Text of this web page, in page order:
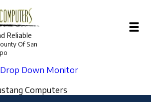
Reliable
Of San
Drop Down Monitor
Computers